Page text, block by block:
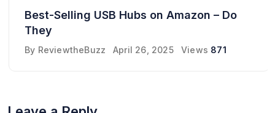
Best-Selling USB Hubs on Amazon – Do
They
By ReviewtheBuzz April 26, 2025 Views 871